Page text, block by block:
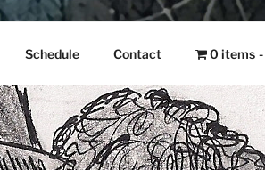
Schedule Contact 0 items